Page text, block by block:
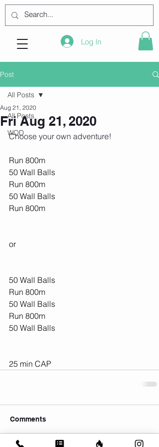
Log In
Post
All Posts
WOD
All Posts
Fri Aug 21, 2020
Aug 21, 2020
Choose your own adventure!
Run 800m
50 Wall Balls
Run 800m
50 Wall Balls
Run 800m
or
50 Wall Balls
Run 800m
50 Wall Balls
Run 800m
50 Wall Balls
25 min CAP
Comments